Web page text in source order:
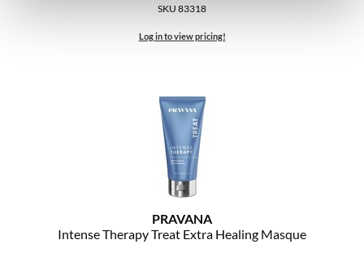
SKU 83318
Log in to view pricing!
PRAVANA
Intense Therapy Treat Extra Healing Masque